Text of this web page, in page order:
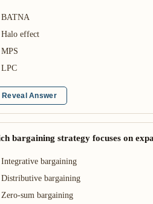
BATNA
Halo effect
MPS
LPC
Reveal Answer
bargaining strategy focuses on
Integrative bargaining
Distributive bargaining
Zero-sum bargaining